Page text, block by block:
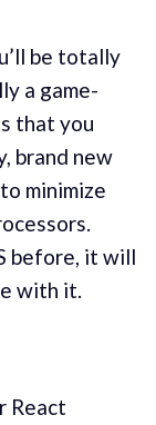
be totally
a game-
that you
brand new
minimize
before, it will
with it.
React